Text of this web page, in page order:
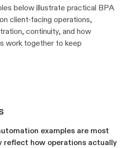
below illustrate practical BPA
client-facing operations,
continuity, and how
work together to keep
examples are most
reflect how operations actually